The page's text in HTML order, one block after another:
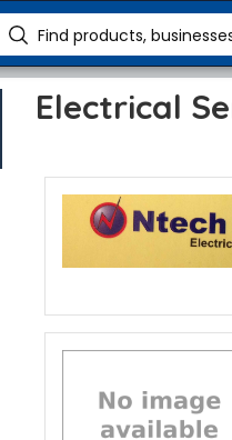
Find products,
Electrical